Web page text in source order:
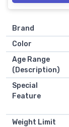
Brand
Color
Age Range
(Description)
Special
Feature
Weight Limit